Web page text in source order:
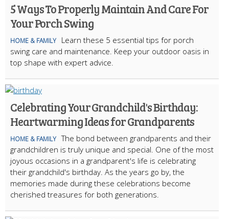
5 Ways To Properly Maintain And Care For
Your Porch Swing
HOME & FAMILY
Learn these 5 essential tips for porch
swing care and maintenance. Keep your outdoor oasis in
top shape with expert advice.
Celebrating Your Grandchild's Birthday:
Heartwarming Ideas for Grandparents
HOME & FAMILY The bond between grandparents and their
grandchildren is truly unique and special. One of the most
joyous occasions in a grandparent's life is celebrating
their grandchild's birthday. As the years go by, the
memories made during these celebrations become
cherished treasures for both generations.